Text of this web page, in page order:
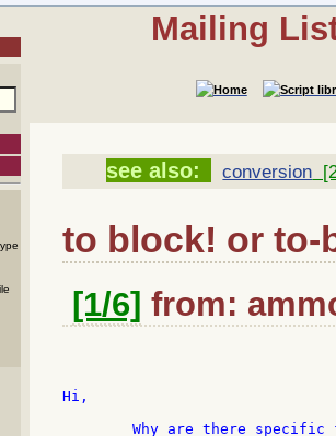
Mailing
see also: conversion
to block! or to-
[1/6] from:
Hi,